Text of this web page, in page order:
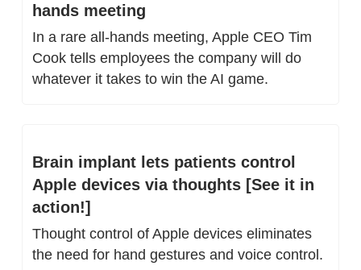
hands meeting
In a rare all-hands meeting, Apple CEO Tim
Cook tells employees the company will do
whatever it takes to win the AI game.
Brain implant lets patients control
Apple devices via thoughts [See it in
action!]
Thought control of Apple devices eliminates
the need for hand gestures and voice control.